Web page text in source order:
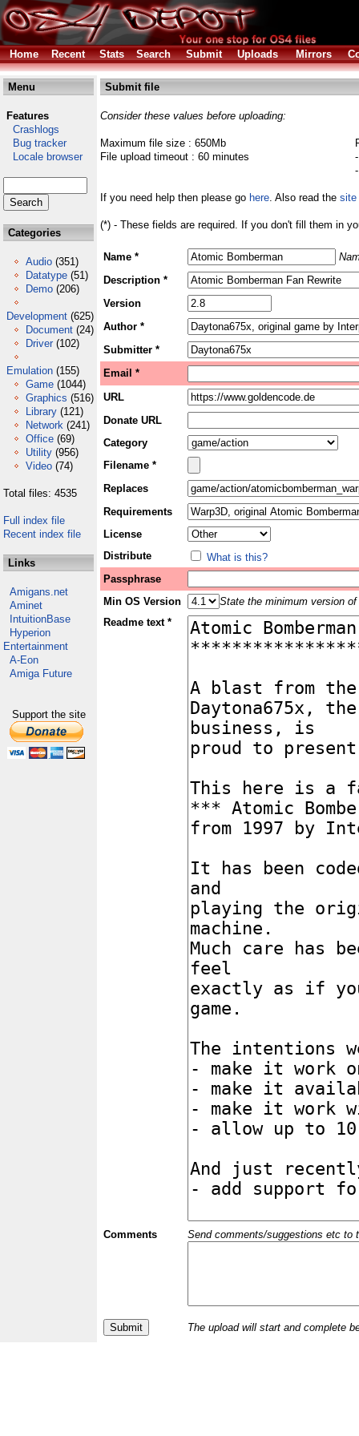
Home Recent Stats Search Submit Uploads Mirrors
Menu
Features
Crashlogs
Bug tracker
Locale browser
Categories
Audio (351)
Datatype (51)
Demo (206)
Development (625)
Document (24)
Driver (102)
Emulation (155)
Game (1044)
Graphics (516)
Library (121)
Network (241)
Office (69)
Utility (956)
Video (74)
Total files: 4535
Full index file
Recent index file
Links
Amigans.net
Aminet
IntuitionBase
Hyperion
Entertainment
A-Eon
Amiga Future
Support the site
Submit file
Consider these values before uploading:
Maximum file size : 650Mb
File upload timeout : 60 minutes
If you need help then please go here. Also read the site
(*) - These fields are required. If you don't fill them in
Name *
Description *
Version
Author *
Submitter *
Email *
URL
Donate URL
Category
Filename *
Replaces
Requirements
License
Distribute
What is this?
Passphrase
Min OS Version
State the minimum version
Readme text *
Comments Send comments/suggestions etc to
The upload will start and complete